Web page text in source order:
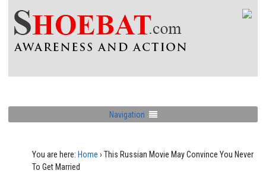
Navigation
You are here: Home › This Russian Movie May Convince You Never
To Get Married